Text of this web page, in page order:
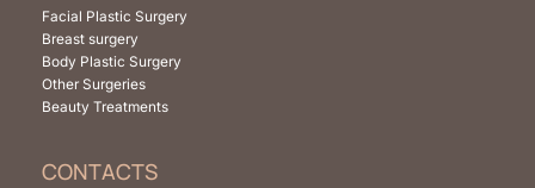
Facial Plastic Surgery
Breast surgery
Body Plastic Surgery
Other Surgeries
Beauty Treatments
CONTACTS